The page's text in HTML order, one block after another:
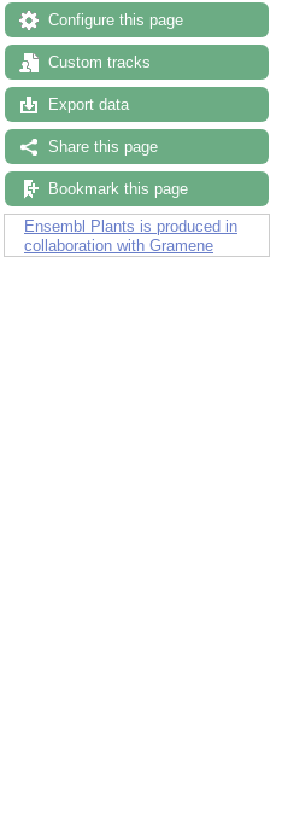
Configure this page
Custom tracks
Export data
Share this page
Bookmark this page
Ensembl Plants is produced in
collaboration with Gramene